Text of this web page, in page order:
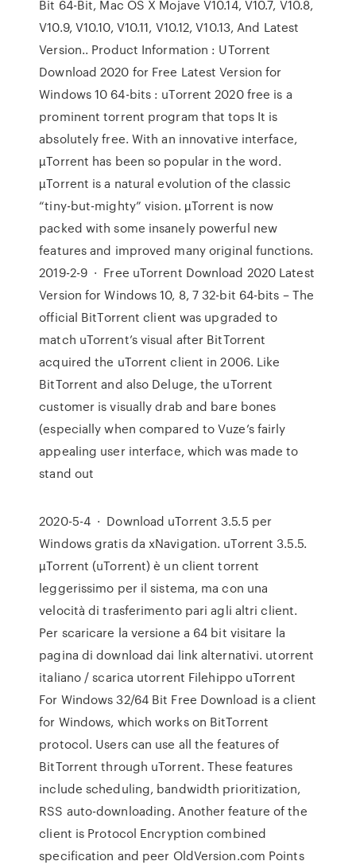
Bit 64-Bit, Mac OS X Mojave V10.14, V10.7, V10.8,
V10.9, V10.10, V10.11, V10.12, V10.13, And Latest
Version.. Product Information : UTorrent
Download 2020 for Free Latest Version for
Windows 10 64-bits : uTorrent 2020 free is a
prominent torrent program that tops It is
absolutely free. With an innovative interface,
µTorrent has been so popular in the word.
µTorrent is a natural evolution of the classic
“tiny-but-mighty” vision. µTorrent is now
packed with some insanely powerful new
features and improved many original functions.
2019-2-9 · Free uTorrent Download 2020 Latest
Version for Windows 10, 8, 7 32-bit 64-bits – The
official BitTorrent client was upgraded to
match uTorrent’s visual after BitTorrent
acquired the uTorrent client in 2006. Like
BitTorrent and also Deluge, the uTorrent
customer is visually drab and bare bones
(especially when compared to Vuze’s fairly
appealing user interface, which was made to
stand out
2020-5-4 · Download uTorrent 3.5.5 per
Windows gratis da xNavigation. uTorrent 3.5.5.
µTorrent (uTorrent) è un client torrent
leggerissimo per il sistema, ma con una
velocità di trasferimento pari agli altri client.
Per scaricare la versione a 64 bit visitare la
pagina di download dai link alternativi. utorrent
italiano / scarica utorrent Filehippo uTorrent
For Windows 32/64 Bit Free Download is a client
for Windows, which works on BitTorrent
protocol. Users can use all the features of
BitTorrent through uTorrent. These features
include scheduling, bandwidth prioritization,
RSS auto-downloading. Another feature of the
client is Protocol Encryption combined
specification and peer OldVersion.com Points